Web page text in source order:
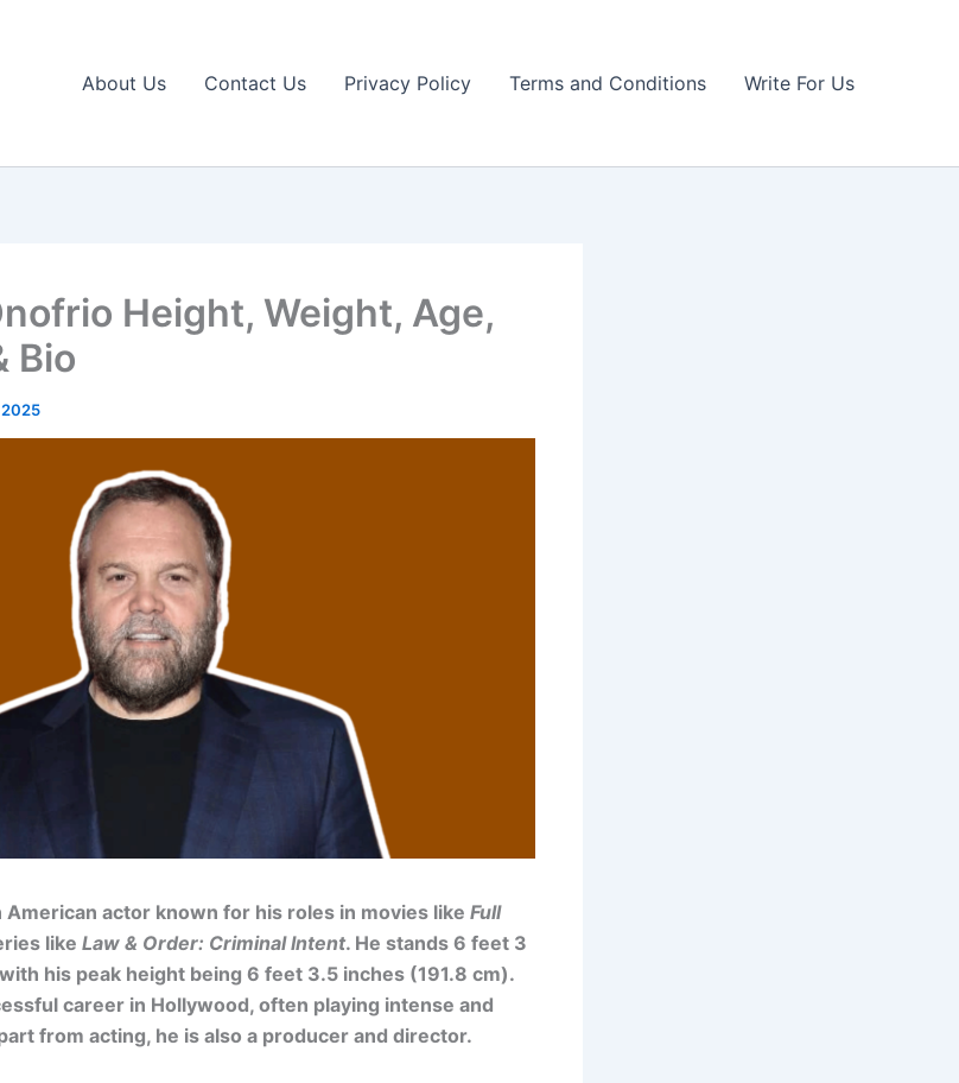
About Us Contact Us Privacy Policy Terms and Conditions Write For Us
Height, Weight, Age,
Bio
American actor known for his roles in movies like Full
like Law & Order: Criminal Intent. He stands 6 feet 3
his peak height being 6 feet 3.5 inches (191.8 cm).
career in Hollywood, often playing intense and
from acting, he is also a producer and director.